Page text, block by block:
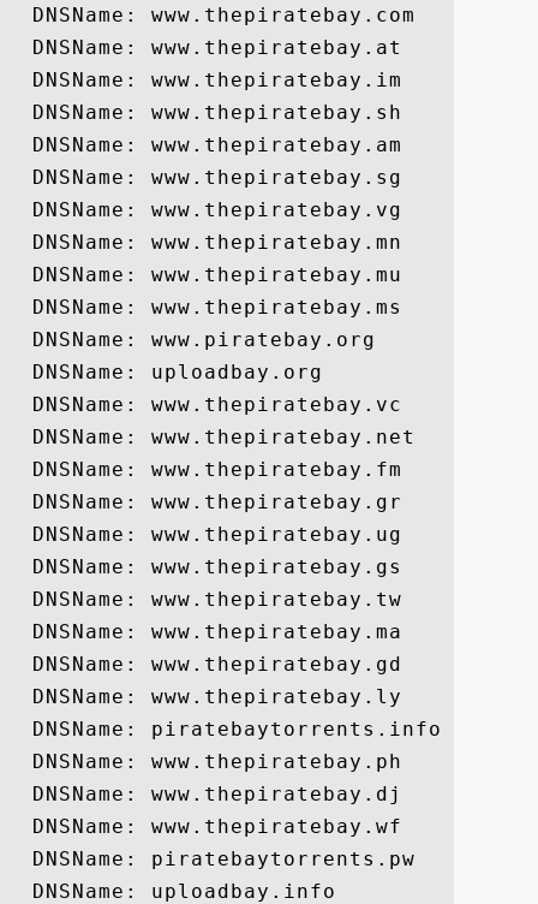
  DNSName: www.thepiratebay.com
  DNSName: www.thepiratebay.at
  DNSName: www.thepiratebay.im
  DNSName: www.thepiratebay.sh
  DNSName: www.thepiratebay.am
  DNSName: www.thepiratebay.sg
  DNSName: www.thepiratebay.vg
  DNSName: www.thepiratebay.mn
  DNSName: www.thepiratebay.mu
  DNSName: www.thepiratebay.ms
  DNSName: www.piratebay.org
  DNSName: uploadbay.org
  DNSName: www.thepiratebay.vc
  DNSName: www.thepiratebay.net
  DNSName: www.thepiratebay.fm
  DNSName: www.thepiratebay.gr
  DNSName: www.thepiratebay.ug
  DNSName: www.thepiratebay.gs
  DNSName: www.thepiratebay.tw
  DNSName: www.thepiratebay.ma
  DNSName: www.thepiratebay.gd
  DNSName: www.thepiratebay.ly
  DNSName: piratebaytorrents.info
  DNSName: www.thepiratebay.ph
  DNSName: www.thepiratebay.dj
  DNSName: www.thepiratebay.wf
  DNSName: piratebaytorrents.pw
  DNSName: uploadbay.info